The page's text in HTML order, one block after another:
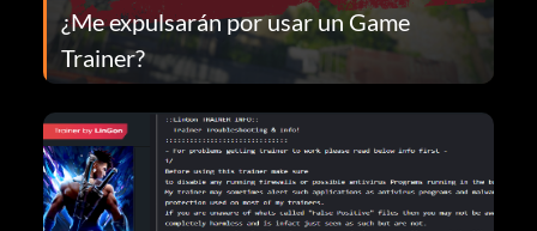
¿Me expulsarán por usar un Game
Trainer?